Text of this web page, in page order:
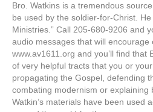
Bro. Watkins is a tremendous
be used by the soldier-for-Christ.
Ministries.” Call 205-680-9206 and
audio messages that will encourage
www.av1611.org and you’ll find that
of very helpful tracts that you or
propagating the Gospel, defending
combating modernism or explaining
Watkin’s materials have been used